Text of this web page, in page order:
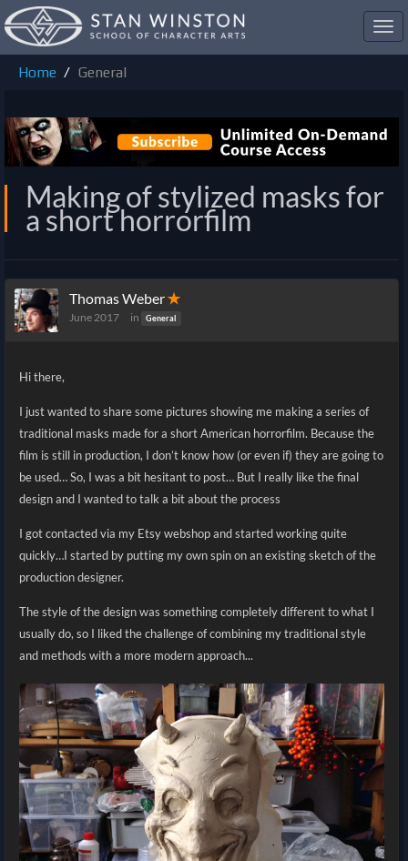
Home
General
Making of stylized masks for
a short horrorfilm
Thomas Weber✭
June 2017 in General
Hi there,
I just wanted to share some pictures showing me making a series of
traditional masks made for a short American horrorfilm. Because the
film is still in production, I don’t know how (or even if) they are going to
be used… So, I was a bit hesitant to post… But I really like the final
design and I wanted to talk a bit about the process
I got contacted via my Etsy webshop and started working quite
quickly…I started by putting my own spin on an existing sketch of the
production designer.
The style of the design was something completely different to what I
usually do, so I liked the challenge of combining my traditional style
and methods with a more modern approach...